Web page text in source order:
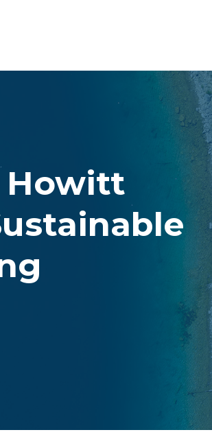
Howitt